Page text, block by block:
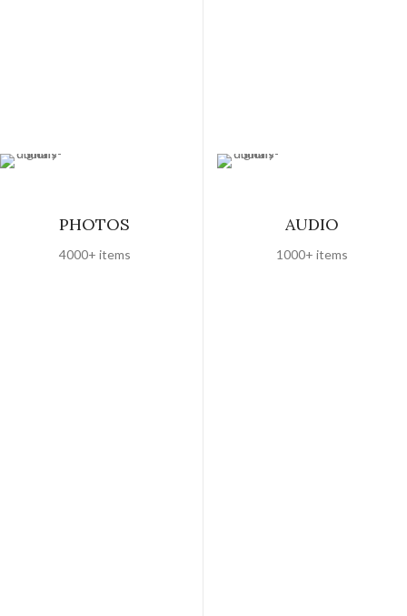
PHOTOS
4000+ items
AUDIO
1000+ items